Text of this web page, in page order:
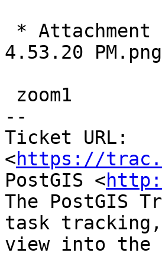
4.53.20
--
Ticket URL:
<https://
PostGIS <
The PostGIS
task
view into the